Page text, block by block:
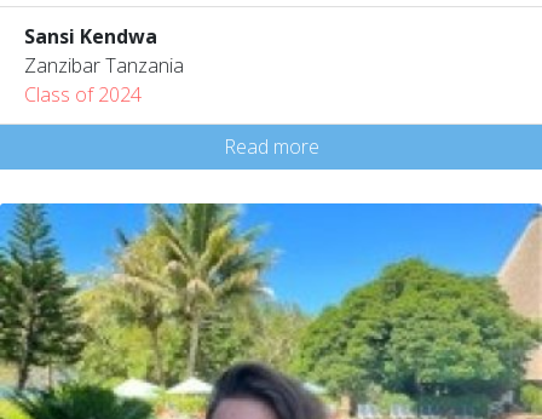
Sansi Kendwa
Zanzibar Tanzania
Class of 2024
Read more